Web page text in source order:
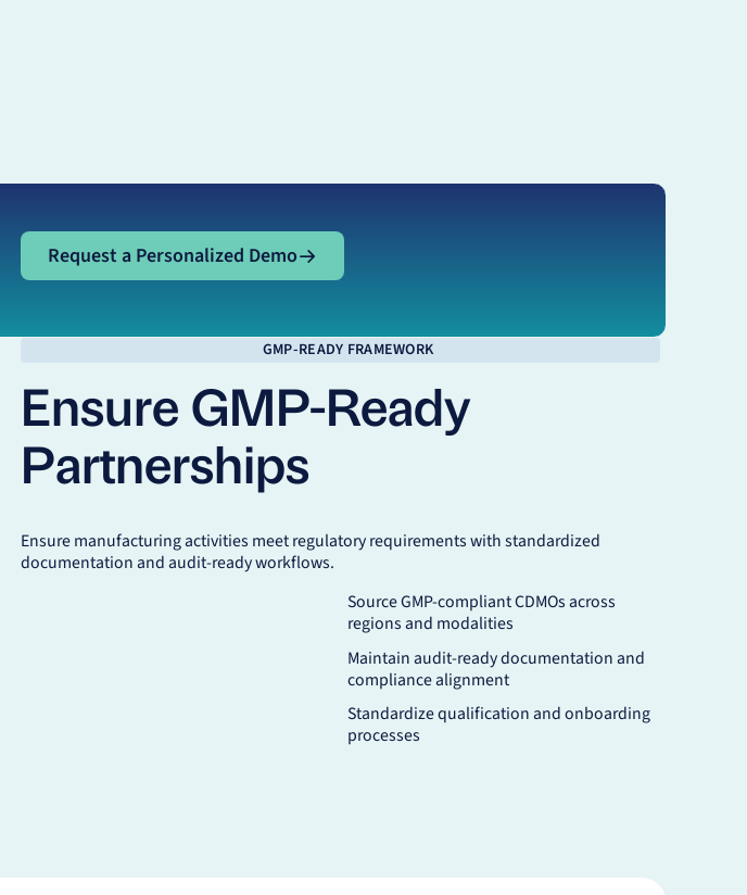
Request a Personalized Demo
Request a Personalized Demo
GMP-READY FRAMEWORK
Ensure GMP-Ready
Partnerships
Ensure manufacturing activities meet regulatory requirements with standardized
documentation and audit-ready workflows.
Source GMP-compliant CDMOs across
regions and modalities
Maintain audit-ready documentation and
compliance alignment
Standardize qualification and onboarding
processes